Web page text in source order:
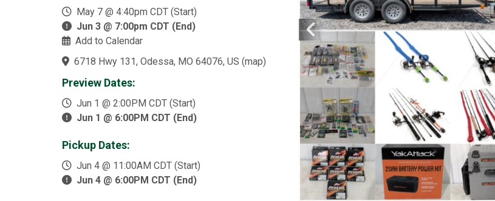
May 7 @ 4:40pm CDT (Start)
Jun 3 @ 7:00pm CDT (End)
Add to Calendar
6718 Hwy 131, Odessa, MO 64076, US (map)
Preview Dates:
Jun 1 @ 2:00PM CDT (Start)
Jun 1 @ 6:00PM CDT (End)
Pickup Dates:
Jun 4 @ 11:00AM CDT (Start)
Jun 4 @ 6:00PM CDT (End)